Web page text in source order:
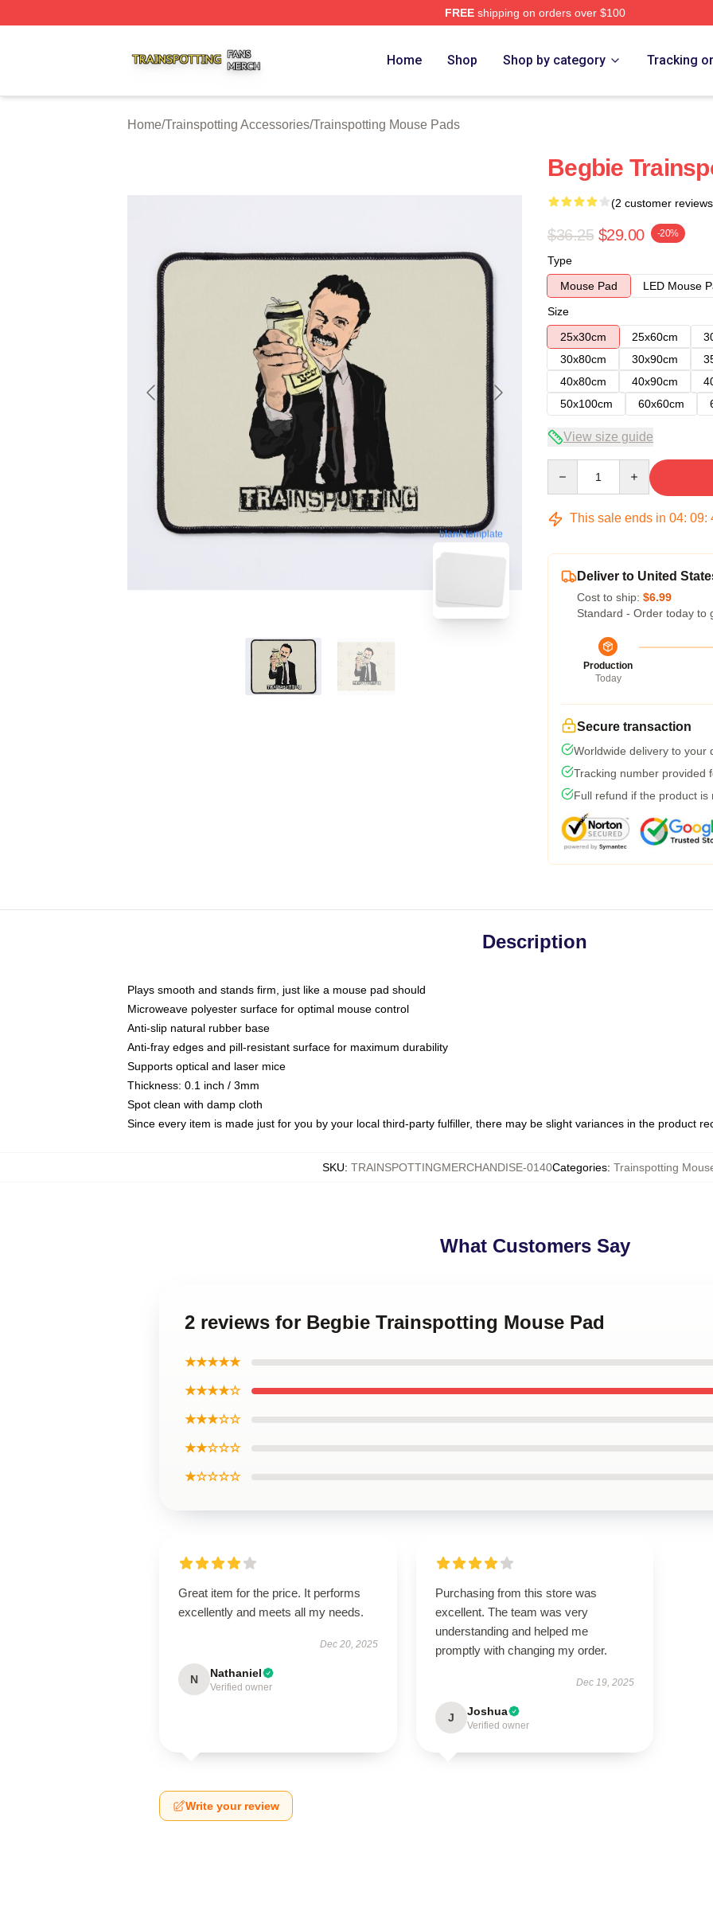
FREEshipping on orders over $100
Home Shop Shop by category Tracking
Home/Trainspotting Accessories/Trainspotting Mouse Pads
blank template
Begbie
(2 customer
$36.25 $29.00 -20%
Type
Mouse Pad
LED Mouse
Size
25x30cm
25x60cm
30x80cm
30x90cm
40x80cm
40x90cm
50x100cm
60x60cm
View size guide
This sale ends in 04: 09:
Deliver to United
Cost to ship: $6.99
Standard - Order today to
Production
Today
Secure transaction
Worldwide delivery to your
Tracking number provided
Full refund if the product is
Description
Plays smooth and stands firm, just like a mouse pad should
Microweave polyester surface for optimal mouse control
Anti-slip natural rubber base
Anti-fray edges and pill-resistant surface for maximum durability
Supports optical and laser mice
Thickness: 0.1 inch / 3mm
Spot clean with damp cloth
Since every item is made just for you by your local third-party fulfiller, there may be slight variances in the product
SKU: TRAINSPOTTINGMERCHANDISE-0140Categories: Trainspotting
What Customers Say
2 reviews for Begbie Trainspotting Mouse Pad
★★★★★
★★★★☆
★★★☆☆
★★☆☆☆
★☆☆☆☆
Great item for the price. It performs
excellently and meets all my needs.
Dec 20, 2025
N Nathaniel
Verified owner
Purchasing from this store was
excellent. The team was very
understanding and helped me
promptly with changing my order.
Dec 19, 2025
J Joshua
Verified owner
Write your review